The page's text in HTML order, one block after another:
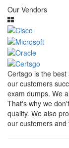
Our Vendors
Certsgo is the
our customers
exam dumps. We
That's why we
quality. We also
our customers